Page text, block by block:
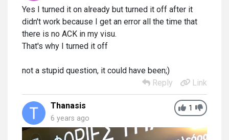
Yes I turned it on already but turned it off after it
didn't work because I get an error all the time that
there is no ACK in my visu.
That's why I turned it off
not a stupid question, it could have been;)
Reply
Link
1
Thanasis
6 years ago